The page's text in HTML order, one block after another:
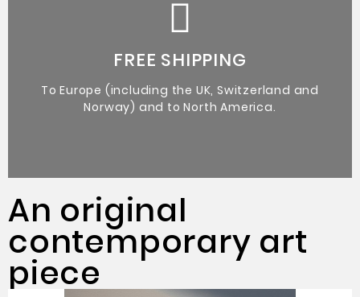
FREE SHIPPING
To Europe (including the UK, Switzerland and
Norway) and to North America.
An original
contemporary art
piece